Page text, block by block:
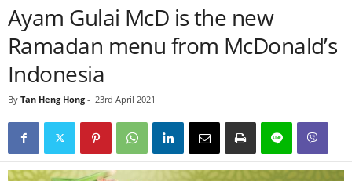
Ayam Gulai McD is the new
Ramadan menu from McDonald’s
Indonesia
By Tan Heng Hong - 23rd April 2021